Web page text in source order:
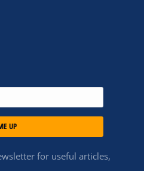
UP
for useful articles,